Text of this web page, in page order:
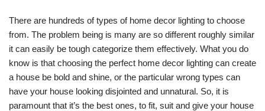
There are hundreds of types of home decor lighting to choose
from. The problem being is many are so different roughly similar
it can easily be tough categorize them effectively. What you do
know is that choosing the perfect home decor lighting can create
a house be bold and shine, or the particular wrong types can
have your house looking disjointed and unnatural. So, it is
paramount that it’s the best ones, to fit, suit and give your house